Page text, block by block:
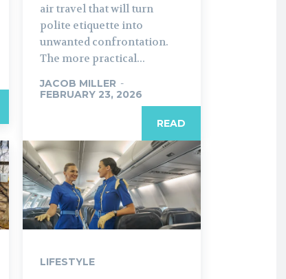
air travel that will turn
polite etiquette into
unwanted confrontation.
The more practical...
JACOB MILLER -
FEBRUARY 23, 2026
READ
LIFESTYLE